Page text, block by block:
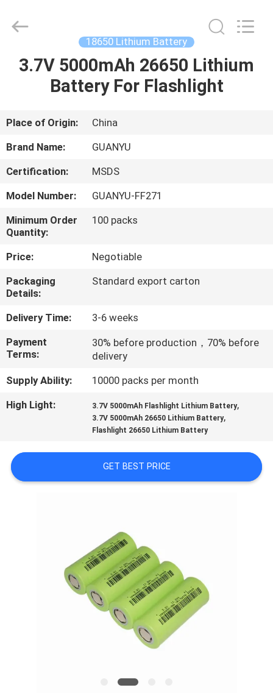
HOME
ABOUT
US
FACTORY
TOUR
QUALITY
CONTROL
CONTACT
US
REQUEST
A
SITEMAP
18650 Lithium Battery
3.7V 5000mAh 26650 Lithium
Battery For Flashlight
Place of Origin:
China
Brand Name:
GUANYU
Certification:
MSDS
Model Number:
GUANYU-FF271
Minimum Order
Quantity:
100 packs
Price:
Negotiable
Packaging
Details:
Standard export carton
Delivery Time:
3-6 weeks
Payment
Terms:
30% before production，70% before
delivery
Supply Ability:
10000 packs per month
High Light:
3.7V 5000mAh Flashlight Lithium Battery,
3.7V 5000mAh 26650 Lithium Battery,
Flashlight 26650 Lithium Battery
GET BEST PRICE